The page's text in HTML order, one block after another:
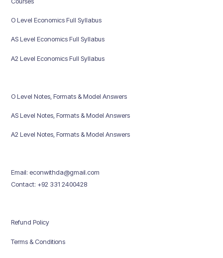
O Level Economics Full Syllabus
AS Level Economics Full Syllabus
A2 Level Economics Full Syllabus
O Level Notes, Formats & Model Answers
AS Level Notes, Formats & Model Answers
A2 Level Notes, Formats & Model Answers
Email: econwithda@gmail.com
Contact: +92 331 2400428
Refund Policy
Terms & Conditions